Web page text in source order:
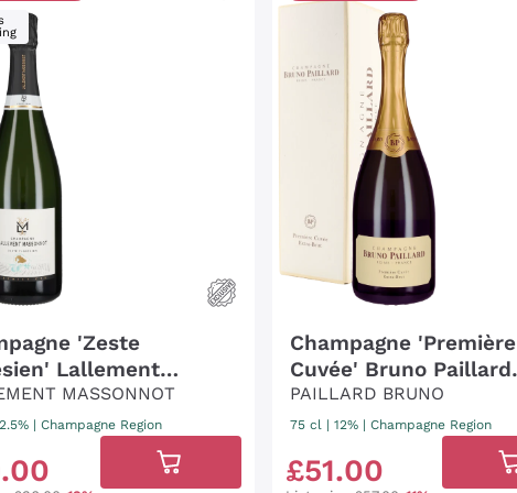
'Zeste
Lallement
MASSONNOT
| Champagne Region
.00
Champagne 'Première
Cuvée' Bruno Paillard
(pack.)
PAILLARD BRUNO
75 cl | 12% |Champagne Region
£51.00